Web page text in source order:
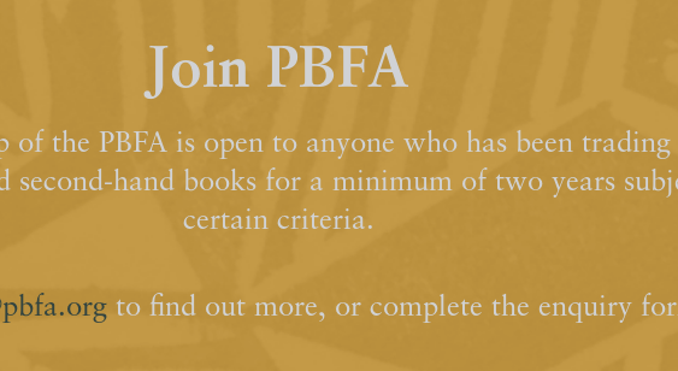
Join PBFA
of the PBFA is open to anyone who has been
second-hand books for a minimum of two years
certain criteria.
to find out more, or complete the enquiry